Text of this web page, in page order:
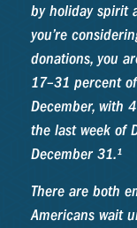
by holiday spirit
you’re
donations, you
17–31 percent
December, with
the last week of
December 31.¹
There are both
Americans wait